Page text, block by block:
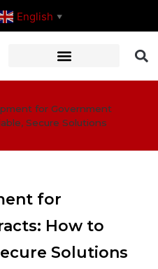
English ▼
for Government
Secure Solutions
for
How to
Solutions